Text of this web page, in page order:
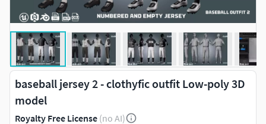
baseball jersey 2 - clothyfic outfit Low-poly 3D
model
Royalty Free License (no AI)